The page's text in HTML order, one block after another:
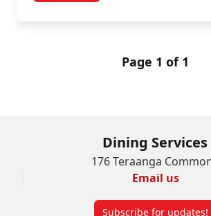
Page 1 of 1
Dining Services
176 Teraanga
Email us
Subscribe for updates!